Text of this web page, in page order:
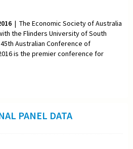
| The Economic Society of Australia
the Flinders University of South
Australian Conference of
is the premier conference for
PANEL DATA